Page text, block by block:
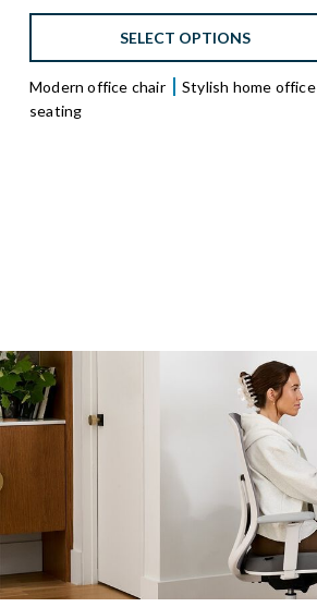
SELECT OPTIONS
Modern office chair
Stylish home office
seating